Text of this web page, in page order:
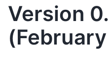
Version